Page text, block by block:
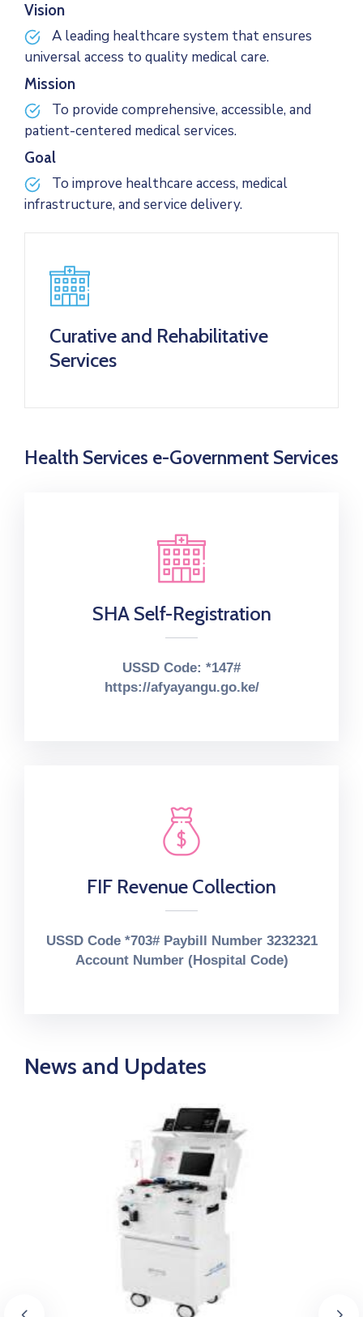
Vision
A leading healthcare system that ensures
universal access to quality medical care.
Mission
To provide comprehensive, accessible, and
patient-centered medical services.
Goal
To improve healthcare access, medical
infrastructure, and service delivery.
Curative and Rehabilitative
Services
Health Services e-Government Services
SHA Self-Registration
USSD Code: *147#
https://afyayangu.go.ke/
FIF Revenue Collection
USSD Code *703# Paybill Number 3232321
Account Number (Hospital Code)
News and Updates
September 3, 2025